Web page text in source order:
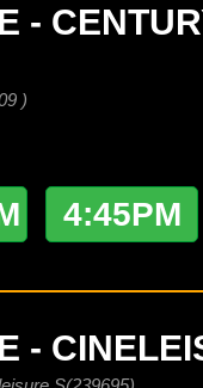
-
)
4:45PM
-